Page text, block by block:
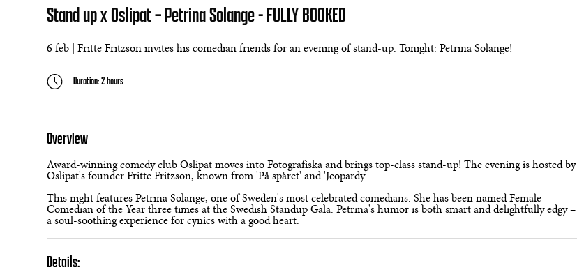
Stand up x Oslipat – Petrina Solange - FULLY BOOKED
6 feb | Fritte Fritzson invites his comedian friends for an evening of stand-up. Tonight: Petrina Solange!
Duration: 2 hours
Overview
Award-winning comedy club Oslipat moves into Fotografiska and brings top-class stand-up! The evening is hosted by
Oslipat's founder Fritte Fritzson, known from 'På spåret' and 'Jeopardy'.
This night features Petrina Solange, one of Sweden's most celebrated comedians. She has been named Female
Comedian of the Year three times at the Swedish Standup Gala. Petrina's humor is both smart and delightfully edgy –
a soul-soothing experience for cynics with a good heart.
Details: